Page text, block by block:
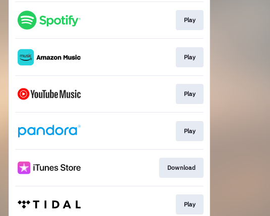
Play
Play
Play
Play
Download
Play